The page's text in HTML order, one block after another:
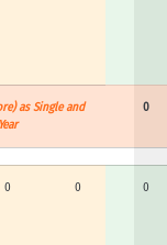
as Single and
0
0 0 0